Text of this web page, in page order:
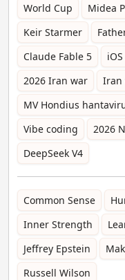
World Cup Midea
Keir Starmer
Claude Fable 5
2026 Iran war
Iran
MV Hondius
Vibe coding
2026
DeepSeek V4
Common Sense
Inner Strength
Jeffrey Epstein
Russell Wilson